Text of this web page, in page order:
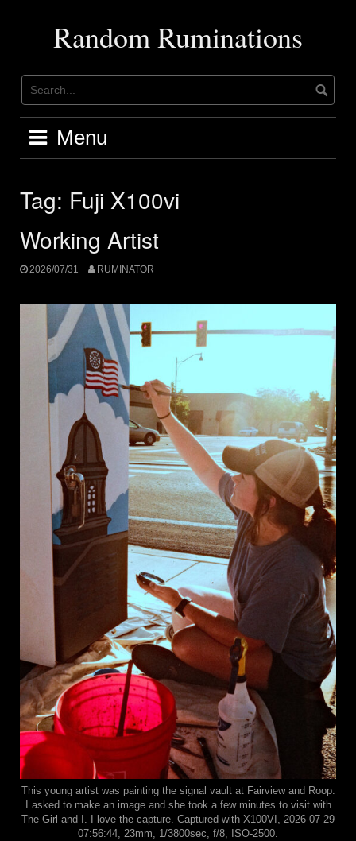
Random Ruminations
Menu
Tag: Fuji X100vi
Working Artist
2026/07/31 RUMINATOR
This young artist was painting the signal vault at Fairview and Roop.
I asked to make an image and she took a few minutes to visit with
The Girl and I. I love the capture. Captured with X100VI, 2026-07-29
07:56:44, 23mm, 1/3800sec, f/8, ISO-2500.